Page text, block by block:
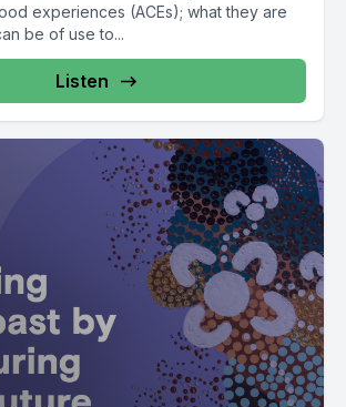
experiences (ACEs); what they are
be of use to...
Listen